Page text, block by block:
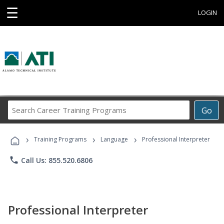
☰ LOGIN
Go
Career
Programs
› Training Programs › Language › Professional Interpreter
phone Call Us: 855.520.6806
Professional Interpreter